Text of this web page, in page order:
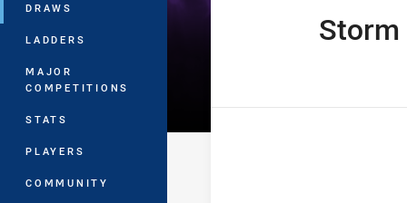
DRAWS
LADDERS
MAJOR
COMPETITIONS
STATS
PLAYERS
COMMUNITY
home TeamStorm